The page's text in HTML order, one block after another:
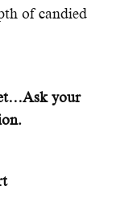
of candied
your